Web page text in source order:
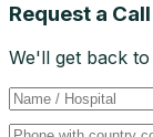
Request a
We'll get back